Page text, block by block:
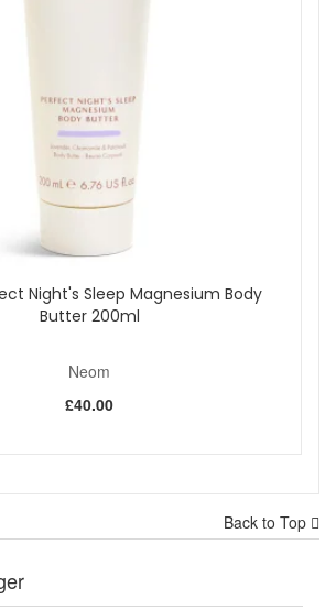
Night's Sleep Magnesium Body
Butter 200ml
Neom
£40.00
Back to Top